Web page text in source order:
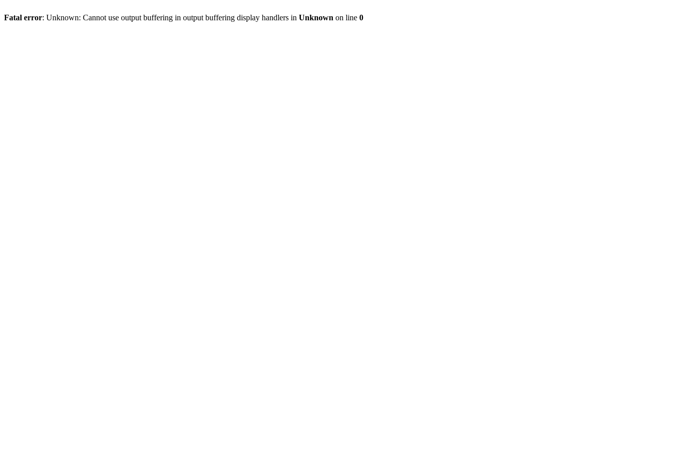
Fatal error: Unknown: Cannot use output buffering in output buffering display handlers in Unknown on line 0